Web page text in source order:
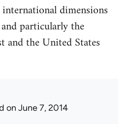
dimensions
particularly the
and the United States
on June 7, 2014